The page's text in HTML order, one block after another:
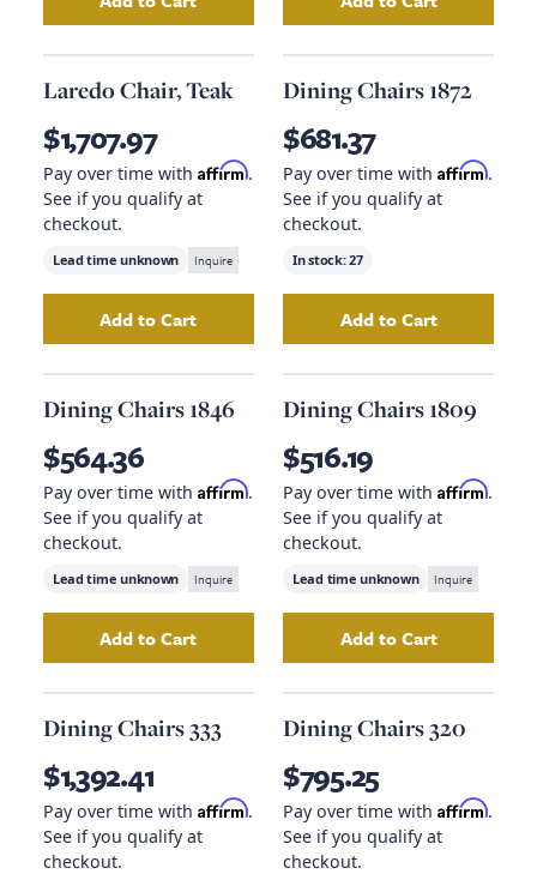
AddDining Chairs 321 to your cart
AddMonaco
Laredo Chair, Teak
$1,707.97
Pay over time with Affirm.
See if you qualify at
checkout.
Lead time unknown Inquire
AddLaredo Chair, Teakto your cart
Add to Cart
Dining Chairs 1872
$681.37
Pay over time with Affirm.
See if you qualify at
checkout.
In stock:27
AddDining
Add to Cart
Dining Chairs 1846
$564.36
Pay over time with Affirm.
See if you qualify at
checkout.
Lead time unknown Inquire
AddDining Chairs 1846to your cart
Add to Cart
Dining Chairs 1809
$516.19
Pay over time with Affirm.
See if you qualify at
checkout.
Lead time unknown Inquire
AddDining
Add to Cart
Dining Chairs 333
$1,392.41
Pay over time with Affirm.
See if you qualify at
checkout.
Dining Chairs 320
$795.25
Pay over time with Affirm.
See if you qualify at
checkout.